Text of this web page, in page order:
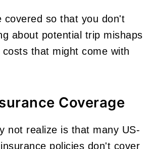
covered so that you don't
about potential trip mishaps
that might come with
Coverage
not realize is that many US-
policies don't cover